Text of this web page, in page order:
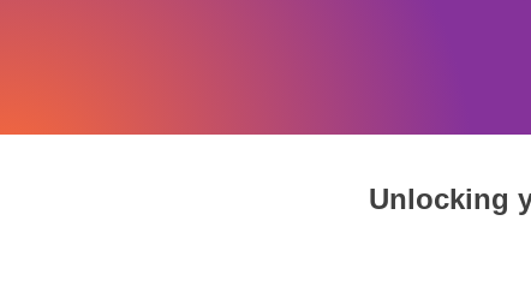
Unlocking